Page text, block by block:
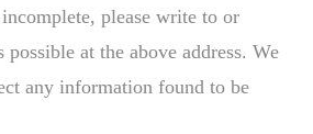
please write to or
possible at the above address. We
any information found to be